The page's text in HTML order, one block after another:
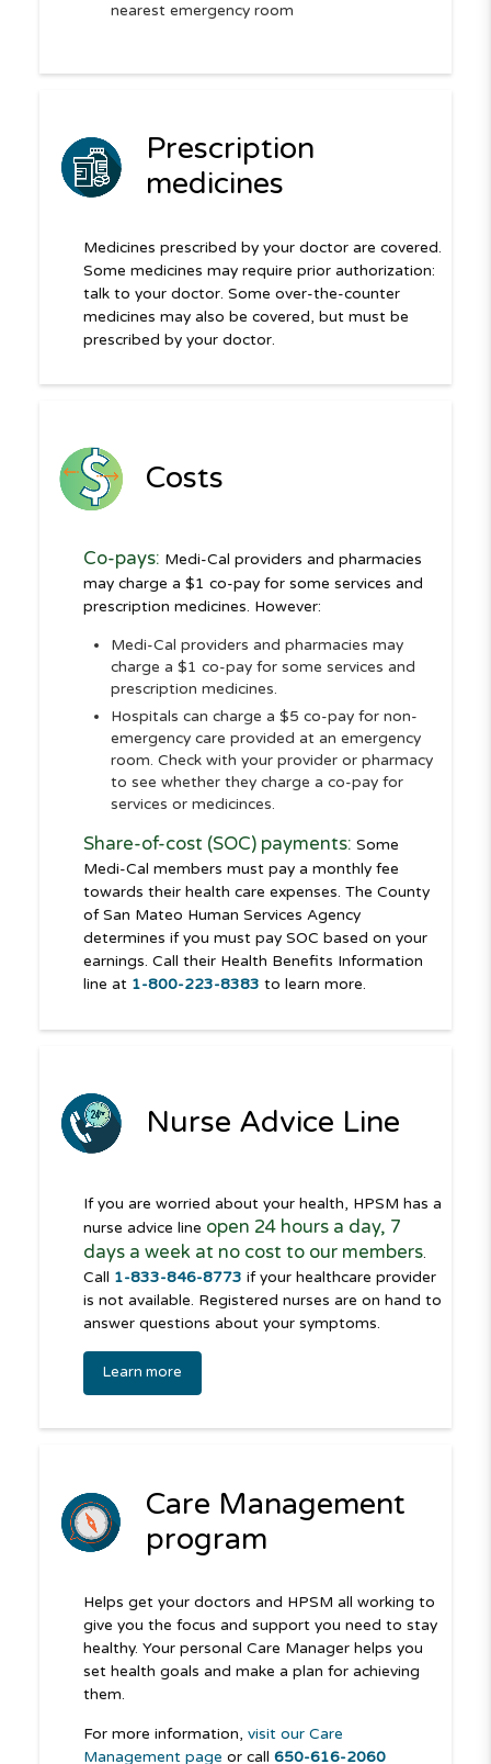
nearest emergency room
Prescription
medicines
Medicines prescribed by your doctor are covered.
Some medicines may require prior authorization:
talk to your doctor. Some over-the-counter
medicines may also be covered, but must be
prescribed by your doctor.
Costs
Co-pays: Medi-Cal providers and pharmacies
may charge a $1 co-pay for some services and
prescription medicines. However:
Medi-Cal providers and pharmacies may
charge a $1 co-pay for some services and
prescription medicines.
Hospitals can charge a $5 co-pay for non-
emergency care provided at an emergency
room. Check with your provider or pharmacy
to see whether they charge a co-pay for
services or medicinces.
Share-of-cost (SOC) payments: Some
Medi-Cal members must pay a monthly fee
towards their health care expenses. The County
of San Mateo Human Services Agency
determines if you must pay SOC based on your
earnings. Call their Health Benefits Information
line at 1-800-223-8383 to learn more.
Nurse Advice Line
If you are worried about your health, HPSM has a
nurse advice line open 24 hours a day, 7
days a week at no cost to our members.
Call 1-833-846-8773 if your healthcare provider
is not available. Registered nurses are on hand to
answer questions about your symptoms.
Learn more
Care Management
program
Helps get your doctors and HPSM all working to
give you the focus and support you need to stay
healthy. Your personal Care Manager helps you
set health goals and make a plan for achieving
them.
For more information,visit our Care
Management page or call650-616-2060